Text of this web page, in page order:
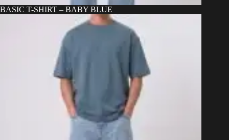
BASIC T-SHIRT – BABY BLUE